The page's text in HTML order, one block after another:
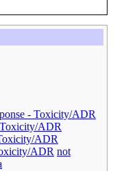
- Toxicity/ADR
Toxicity/ADR
ADR
ADR not